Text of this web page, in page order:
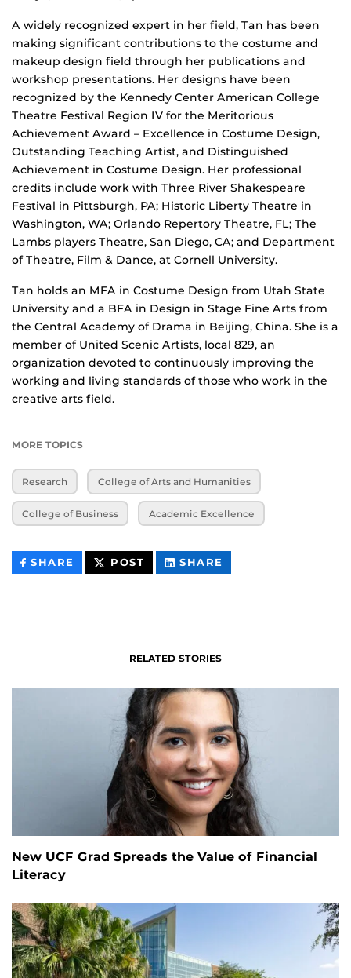
A widely recognized expert in her field, Tan has been
making significant contributions to the costume and
makeup design field through her publications and
workshop presentations. Her designs have been
recognized by the Kennedy Center American College
Theatre Festival Region IV for the Meritorious
Achievement Award – Excellence in Costume Design,
Outstanding Teaching Artist, and Distinguished
Achievement in Costume Design. Her professional
credits include work with Three River Shakespeare
Festival in Pittsburgh, PA; Historic Liberty Theatre in
Washington, WA; Orlando Repertory Theatre, FL; The
Lambs players Theatre, San Diego, CA; and Department
of Theatre, Film & Dance, at Cornell University.
Tan holds an MFA in Costume Design from Utah State
University and a BFA in Design in Stage Fine Arts from
the Central Academy of Drama in Beijing, China. She is a
member of United Scenic Artists, local 829, an
organization devoted to continuously improving the
working and living standards of those who work in the
creative arts field.
MORE TOPICS
Research College of Arts and Humanities
College of Business Academic Excellence
SHARE THIS
CONTENT
POST THIS
CONTENT
SHARE
CONTENT
RELATED STORIES
New UCF Grad Spreads the Value of Financial
Literacy